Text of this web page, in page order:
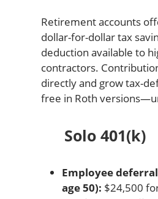
Retirement accounts
dollar-for-dollar tax
deduction available to
contractors.
directly and grow tax-
free in Roth
Solo 401(k)
Employee
age 50): $24,500